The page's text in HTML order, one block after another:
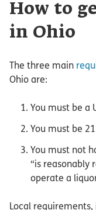
How to
in Ohio
The three main
Ohio are:
You must be a
You must be
You must not
“is reasonably
operate a
Local